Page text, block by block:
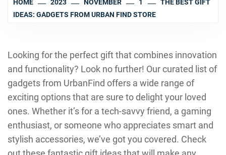
HOME 2023 NOVEMBER 1
THE BEST GIFT
IDEAS: GADGETS FROM URBAN FIND STORE
Looking for the perfect gift that combines innovation
and functionality? Look no further! Our curated list of
gadgets from UrbanFind offers a wide range of
exciting options that are sure to delight your loved
ones. Whether it’s for a tech-savvy friend, a gaming
enthusiast, or someone who appreciates smart and
stylish accessories, we’ve got you covered. Check